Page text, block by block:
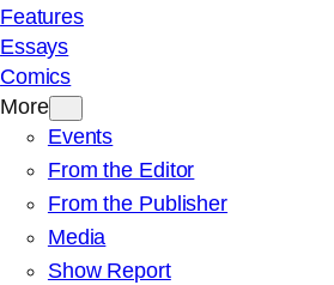
Features
Essays
Comics
More
Events
From the Editor
From the Publisher
Media
Show Report